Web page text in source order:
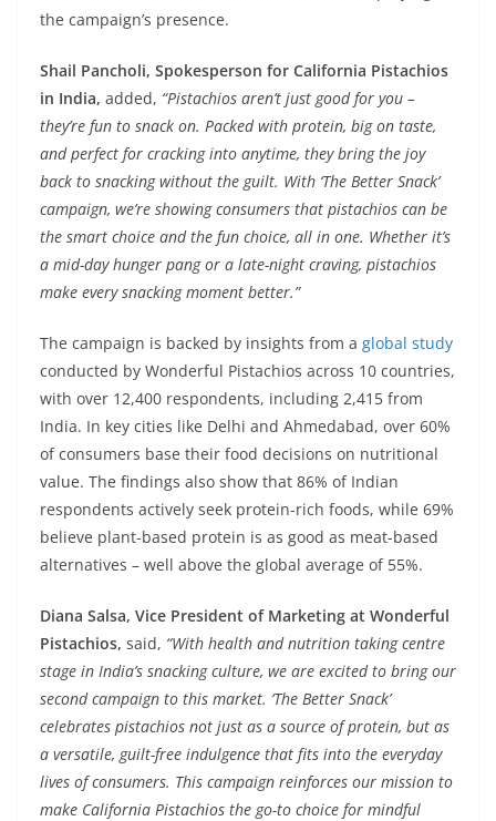
the campaign’s presence.
Shail Pancholi, Spokesperson for California Pistachios
in India, added, “Pistachios aren’t just good for you –
they’re fun to snack on. Packed with protein, big on taste,
and perfect for cracking into anytime, they bring the joy
back to snacking without the guilt. With ‘The Better Snack’
campaign, we’re showing consumers that pistachios can be
the smart choice and the fun choice, all in one. Whether it’s
a mid-day hunger pang or a late-night craving, pistachios
make every snacking moment better.”
The campaign is backed by insights from a global study
conducted by Wonderful Pistachios across 10 countries,
with over 12,400 respondents, including 2,415 from
India. In key cities like Delhi and Ahmedabad, over 60%
of consumers base their food decisions on nutritional
value. The findings also show that 86% of Indian
respondents actively seek protein-rich foods, while 69%
believe plant-based protein is as good as meat-based
alternatives – well above the global average of 55%.
Diana Salsa, Vice President of Marketing at Wonderful
Pistachios, said, “With health and nutrition taking centre
stage in India’s snacking culture, we are excited to bring our
second campaign to this market. ‘The Better Snack’
celebrates pistachios not just as a source of protein, but as
a versatile, guilt-free indulgence that fits into the everyday
lives of consumers. This campaign reinforces our mission to
make California Pistachios the go-to choice for mindful